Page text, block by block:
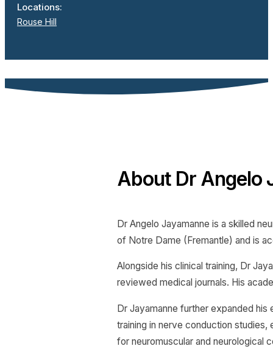
Locations:
Rouse Hill
About Dr Angelo
Dr Angelo Jayamanne is a skilled
of Notre Dame (Fremantle) and is
Alongside his clinical training, Dr
reviewed medical journals. His
Dr Jayamanne further expanded
training in nerve conduction
for neuromuscular and neurological